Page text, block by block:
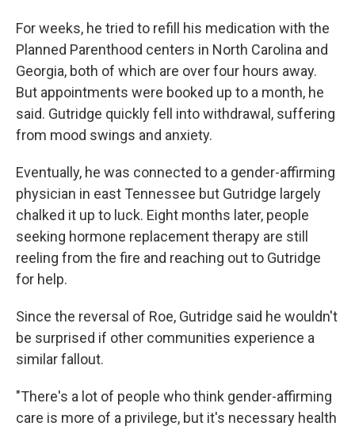
For weeks, he tried to refill his medication with the
Planned Parenthood centers in North Carolina and
Georgia, both of which are over four hours away.
But appointments were booked up to a month, he
said. Gutridge quickly fell into withdrawal, suffering
from mood swings and anxiety.
Eventually, he was connected to a gender-affirming
physician in east Tennessee but Gutridge largely
chalked it up to luck. Eight months later, people
seeking hormone replacement therapy are still
reeling from the fire and reaching out to Gutridge
for help.
Since the reversal of Roe, Gutridge said he wouldn't
be surprised if other communities experience a
similar fallout.
"There's a lot of people who think gender-affirming
care is more of a privilege, but it's necessary health